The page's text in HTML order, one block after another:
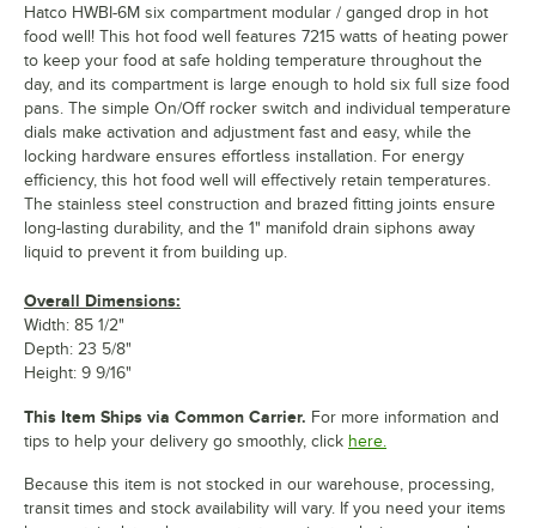
Hatco HWBI-6M six compartment modular / ganged drop in hot
food well! This hot food well features 7215 watts of heating power
to keep your food at safe holding temperature throughout the
day, and its compartment is large enough to hold six full size food
pans. The simple On/Off rocker switch and individual temperature
dials make activation and adjustment fast and easy, while the
locking hardware ensures effortless installation. For energy
efficiency, this hot food well will effectively retain temperatures.
The stainless steel construction and brazed fitting joints ensure
long-lasting durability, and the 1" manifold drain siphons away
liquid to prevent it from building up.
Overall Dimensions:
Width: 85 1/2"
Depth: 23 5/8"
Height: 9 9/16"
This Item Ships via Common Carrier. For more information and
tips to help your delivery go smoothly, click here.
Because this item is not stocked in our warehouse, processing,
transit times and stock availability will vary. If you need your items